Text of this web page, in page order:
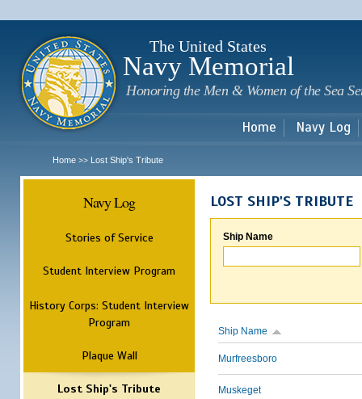
The United States
Navy Memorial
Honoring the Men & Women of the Sea
Home Navy Log
Home >> Lost Ship's Tribute
Navy Log
Stories of Service
Student Interview Program
History Corps: Student Interview
Program
Plaque Wall
Lost Ship's Tribute
LOST SHIP'S TRIBUTE
Ship Name
Ship Name
Murfreesboro
Muskeget